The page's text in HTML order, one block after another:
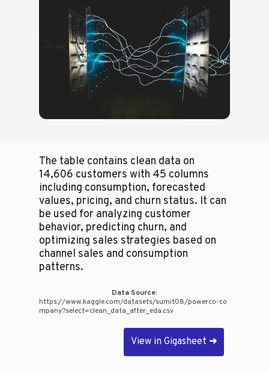
The table contains clean data on
14,606 customers with 45 columns
including consumption, forecasted
values, pricing, and churn status. It can
be used for analyzing customer
behavior, predicting churn, and
optimizing sales strategies based on
channel sales and consumption
patterns.
Data Source:
https://www.kaggle.com/datasets/sumit08/powerco-co
mpany?select=clean_data_after_eda.csv
View in Gigasheet ➜